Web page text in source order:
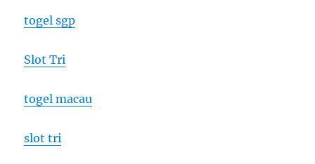
togel sgp
Slot Tri
togel macau
slot tri